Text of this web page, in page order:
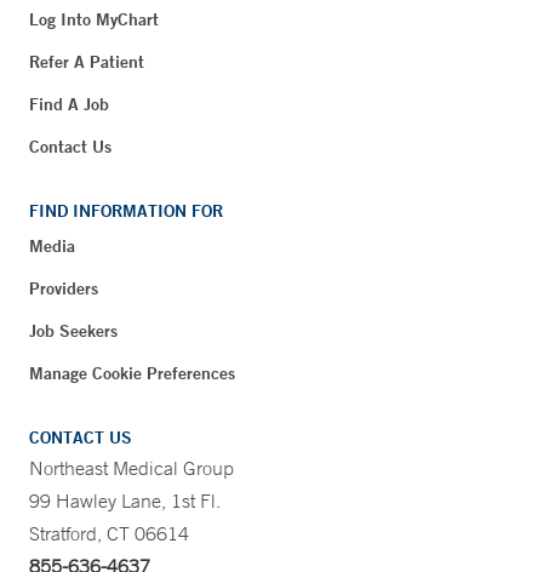
Log Into MyChart
Refer A Patient
Find A Job
Contact Us
FIND INFORMATION FOR
Media
Providers
Job Seekers
Manage Cookie Preferences
CONTACT US
Northeast Medical Group
99 Hawley Lane, 1st Fl.
Stratford, CT 06614
855-636-4637